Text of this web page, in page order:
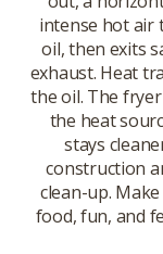
intense hot air
oil, then exits
exhaust. Heat
the oil. The
the heat
stays
construction
clean-up.
food, fun, and